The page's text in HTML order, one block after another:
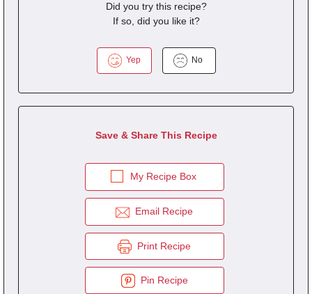
Did you try this recipe?
If so, did you like it?
Yep No
Save & Share This Recipe
My Recipe Box
Email Recipe
Print Recipe
Pin Recipe